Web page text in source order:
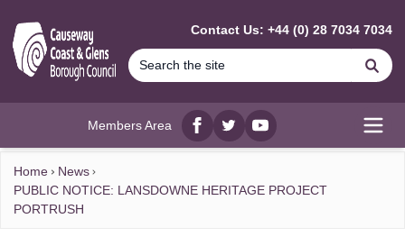
Contact Us: +44 (0) 28 7034 7034
Members Area
Facebook
twitterYouTube
Home
News
PUBLIC NOTICE: LANSDOWNE HERITAGE PROJECT
PORTRUSH